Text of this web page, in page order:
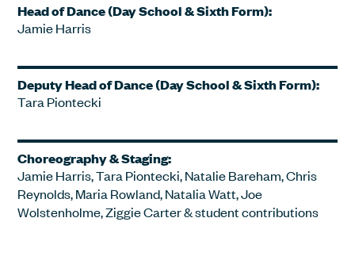
Head of Dance (Day School & Sixth Form):
Jamie Harris
Deputy Head of Dance (Day School & Sixth Form):
Tara Piontecki
Choreography & Staging:
Jamie Harris, Tara Piontecki, Natalie Bareham, Chris
Reynolds, Maria Rowland, Natalia Watt, Joe
Wolstenholme, Ziggie Carter & student contributions